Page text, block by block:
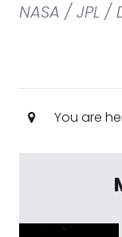
NASA / JPL
You are